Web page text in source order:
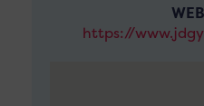
https://